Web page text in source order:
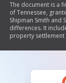
The document is a
of Tennessee,
Shipman Smith and
differences. It
property settlement
agreement.